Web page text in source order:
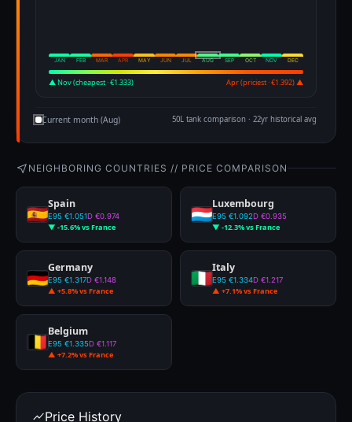
JAN FEB MAR APR MAY JUN JUL AUG SEP OCT NOV DEC
▲ Nov (cheapest · €1.333) Apr (priciest · €1.392) ▲
Current month (Aug) 50L tank comparison · 22yr historical avg
NEIGHBORING COUNTRIES // PRICE COMPARISON
Spain
E95 €1.051D €0.974
▼ -15.6% vs France
Luxembourg
E95 €1.092D €0.935
▼ -12.3% vs France
Germany
E95 €1.317D €1.148
▲ +5.8% vs France
Italy
E95 €1.334D €1.217
▲ +7.1% vs France
Belgium
E95 €1.335D €1.117
▲ +7.2% vs France
Price History